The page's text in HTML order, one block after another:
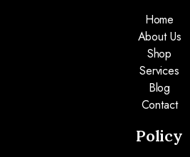
Home
About Us
Shop
Services
Blog
Contact
Policy